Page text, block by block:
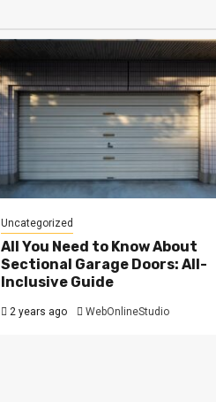
Uncategorized
All You Need to Know About
Sectional Garage Doors: All-
Inclusive Guide
2 years ago WebOnlineStudio